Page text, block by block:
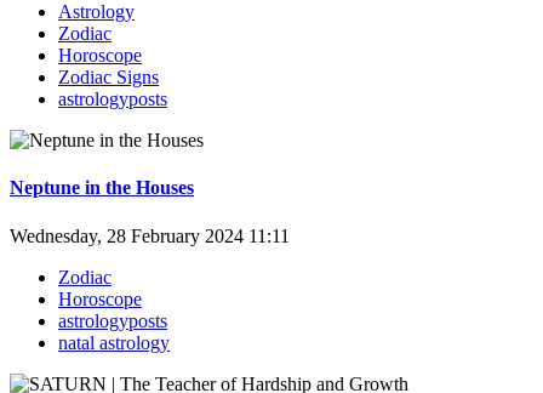
Astrology
Zodiac
Horoscope
Zodiac Signs
astrologyposts
Neptune in the Houses
Wednesday, 28 February 2024 11:11
Zodiac
Horoscope
astrologyposts
natal astrology